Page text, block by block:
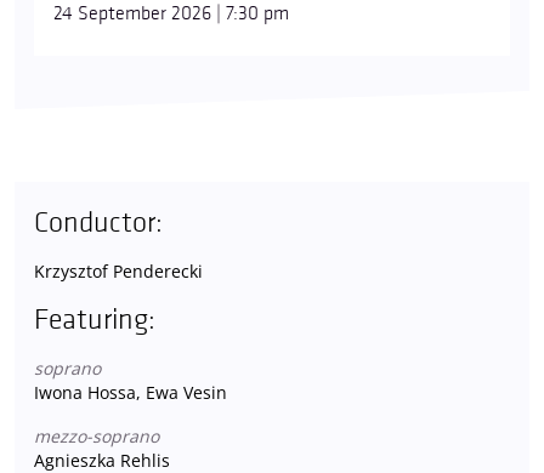
24 September 2026 | 7:30 pm
Conductor:
Krzysztof Penderecki
Featuring:
soprano
Iwona Hossa, Ewa Vesin
mezzo-soprano
Agnieszka Rehlis